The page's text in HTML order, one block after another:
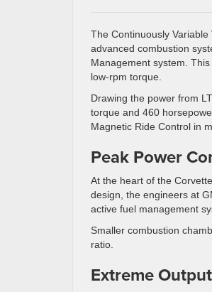
The Continuously
advanced combustion
Management system.
low-rpm torque.
Drawing the power from
torque and 460
Magnetic Ride Control in
Peak Power
At the heart of the
design, the engineers at
active fuel management
Smaller combustion
ratio.
Extreme